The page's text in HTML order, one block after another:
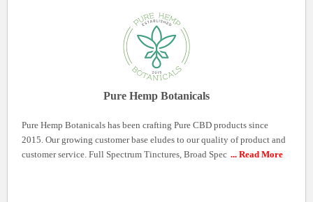
Pure Hemp Botanicals
Pure Hemp Botanicals has been crafting Pure CBD products since
2015. Our growing customer base eludes to our quality of product and
customer service. Full Spectrum Tinctures, Broad Spec ... Read More